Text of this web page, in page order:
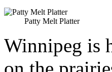
Patty Melt Platter
Winnipeg is